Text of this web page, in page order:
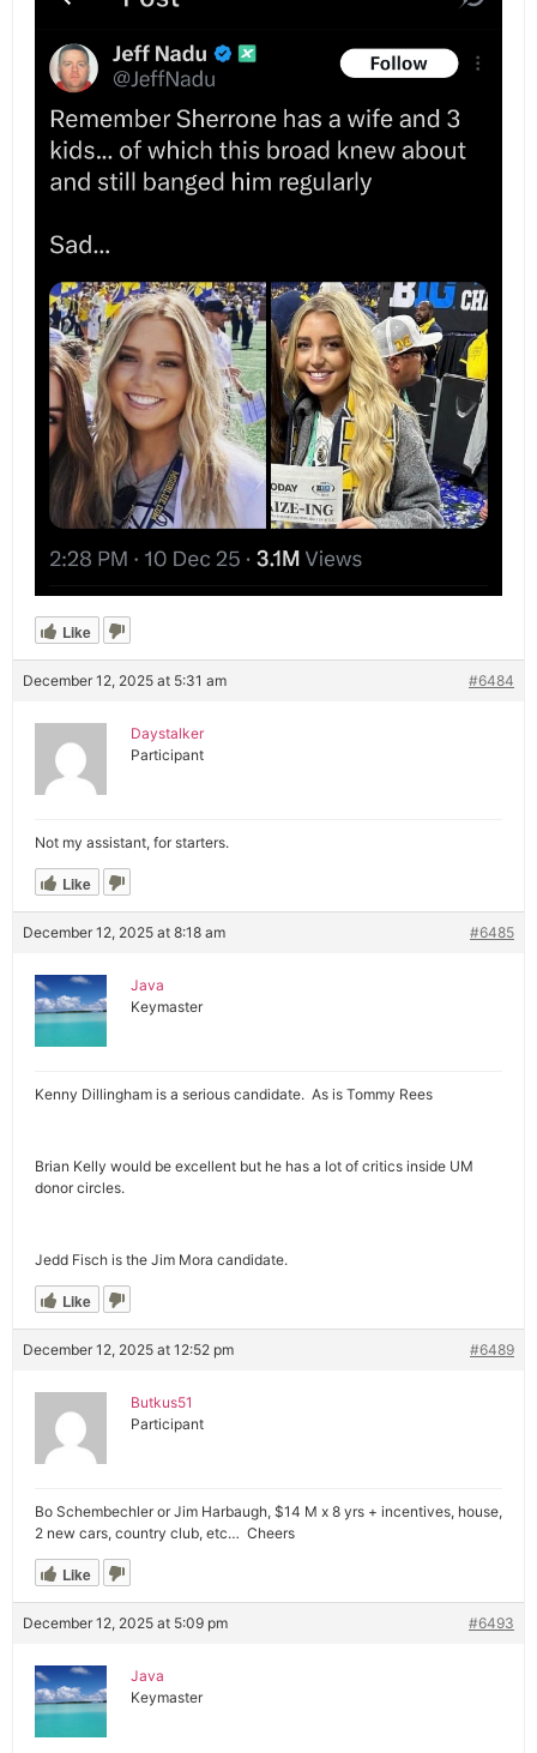
Like
December 12, 2025 at 5:31 am #6484
Daystalker
Participant
Not my assistant, for starters.
Like
December 12, 2025 at 8:18 am #6485
Java
Keymaster
Kenny Dillingham is a serious candidate. As is Tommy Rees
Brian Kelly would be excellent but he has a lot of critics inside UM
donor circles.
Jedd Fisch is the Jim Mora candidate.
Like
December 12, 2025 at 12:52 pm #6489
Butkus51
Participant
Bo Schembechler or Jim Harbaugh, $14 M x 8 yrs + incentives, house,
2 new cars, country club, etc… Cheers
Like
December 12, 2025 at 5:09 pm #6493
Java
Keymaster